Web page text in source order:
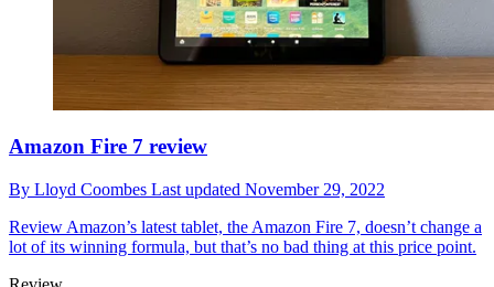
Amazon Fire 7 review
By Lloyd Coombes Last updated November 29, 2022
Review Amazon’s latest tablet, the Amazon Fire 7, doesn’t change a
lot of its winning formula, but that’s no bad thing at this price point.